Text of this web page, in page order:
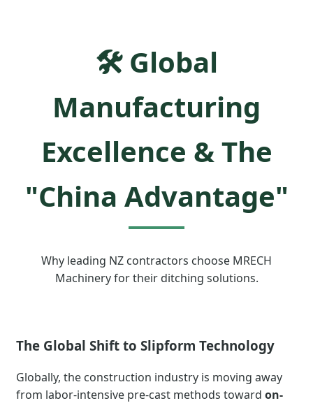
🛠️ Global
Manufacturing
Excellence & The
"China Advantage"
Why leading NZ contractors choose MRECH
Machinery for their ditching solutions.
The Global Shift to Slipform Technology
Globally, the construction industry is moving away
from labor-intensive pre-cast methods toward on-